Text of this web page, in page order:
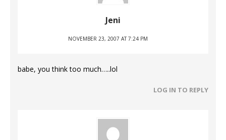
Jeni
NOVEMBER 23, 2007 AT 7:24 PM
babe, you think too much…..lol
LOG IN TO REPLY